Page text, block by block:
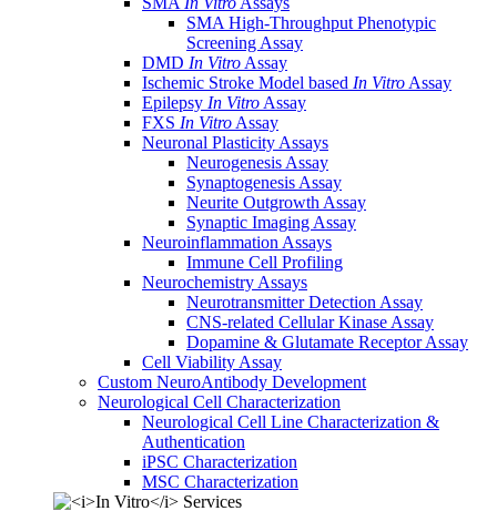
SMA High-Throughput Phenotypic
Screening Assay
DMD In Vitro Assay
Ischemic Stroke Model based In Vitro Assay
Epilepsy In Vitro Assay
FXS In Vitro Assay
Neuronal Plasticity Assays
Neurogenesis Assay
Synaptogenesis Assay
Neurite Outgrowth Assay
Synaptic Imaging Assay
Neuroinflammation Assays
Immune Cell Profiling
Neurochemistry Assays
Neurotransmitter Detection Assay
CNS-related Cellular Kinase Assay
Dopamine & Glutamate Receptor Assay
Cell Viability Assay
Custom NeuroAntibody Development
Neurological Cell Characterization
Neurological Cell Line Characterization &
Authentication
iPSC Characterization
MSC Characterization